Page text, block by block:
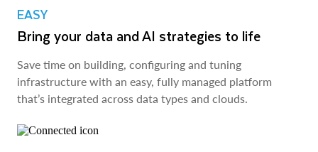
EASY
Bring your data and AI strategies to life
Save time on building, configuring and tuning
infrastructure with an easy, fully managed platform
that’s integrated across data types and clouds.